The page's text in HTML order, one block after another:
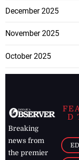
December 2025
November 2025
October 2025
Breaking
news from
the premier
D